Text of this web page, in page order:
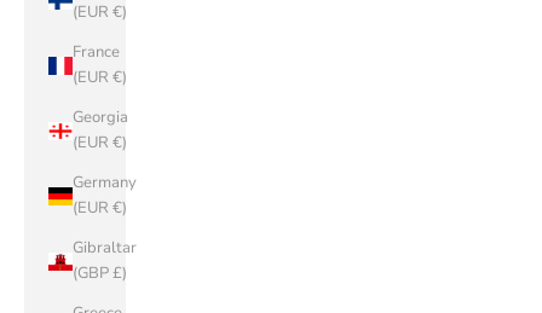
(EUR €)
France
(EUR €)
Georgia
(EUR €)
Germany
(EUR €)
Gibraltar
(GBP £)